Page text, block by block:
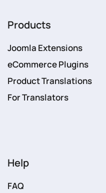
Products
Joomla Extensions
eCommerce Plugins
Product Translations
For Translators
Help
FAQ